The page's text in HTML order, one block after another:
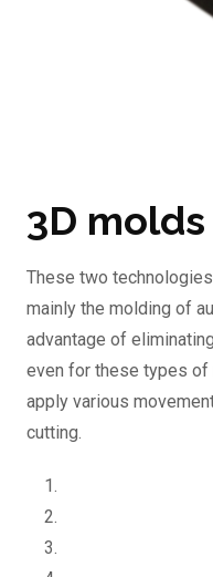
3D
These two
mainly the molding of
advantage of
even for these types
apply various
cutting.